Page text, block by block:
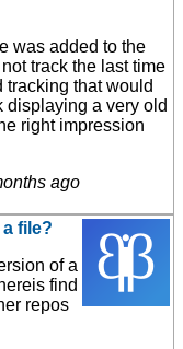
was added to the
track the last time
tracking that would
displaying a very old
right impression
ago
file?
of a
find
repos